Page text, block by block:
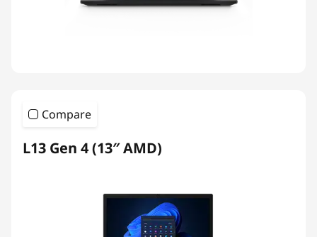
Compare
L13 Gen 4 (13″ AMD)